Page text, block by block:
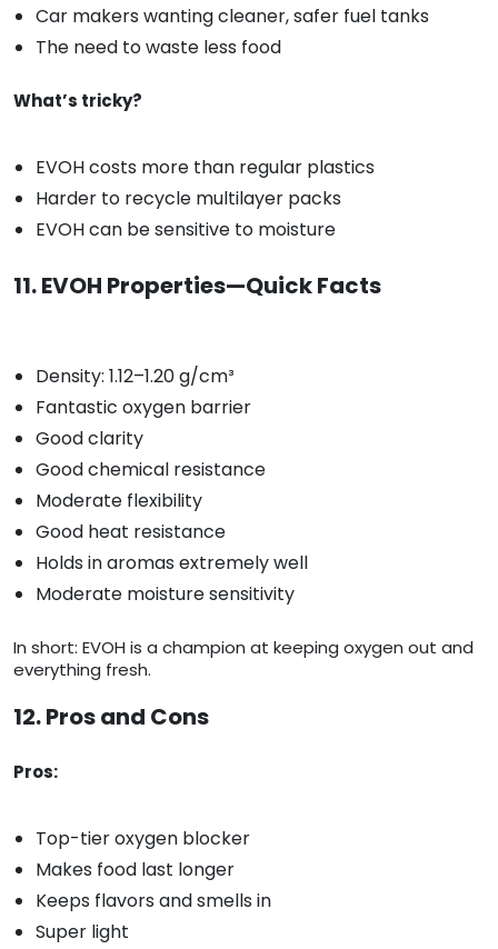
Car makers wanting cleaner, safer fuel tanks
The need to waste less food
What’s tricky?
EVOH costs more than regular plastics
Harder to recycle multilayer packs
EVOH can be sensitive to moisture
11. EVOH Properties—Quick Facts
Density: 1.12–1.20 g/cm³
Fantastic oxygen barrier
Good clarity
Good chemical resistance
Moderate flexibility
Good heat resistance
Holds in aromas extremely well
Moderate moisture sensitivity
In short: EVOH is a champion at keeping oxygen out and
everything fresh.
12. Pros and Cons
Pros:
Top-tier oxygen blocker
Makes food last longer
Keeps flavors and smells in
Super light